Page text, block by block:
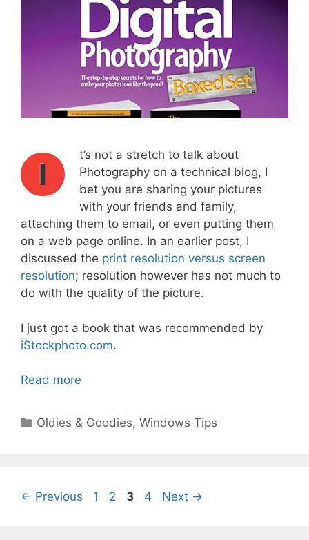
I
t’s not a stretch to talk about
Photography on a technical blog, I
bet you are sharing your pictures
with your friends and family,
attaching them to email, or even putting them
on a web page online. In an earlier post, I
discussed the print resolution versus screen
resolution; resolution however has not much to
do with the quality of the picture.
I just got a book that was recommended by
iStockphoto.com.
Read more
Categories
Oldies & Goodies,Windows Tips
← Previous Page
1 Page
2 Page
3 Page
4 Next →